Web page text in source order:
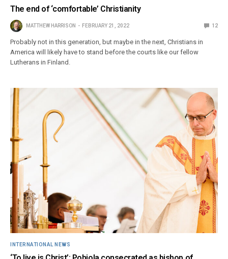
The end of ‘comfortable’ Christianity
MATTHEW HARRISON FEBRUARY 21, 2022 12
Probably not in this generation, but maybe in the next, Christians in
America will likely have to stand before the courts like our fellow
Lutherans in Finland.
INTERNATIONAL NEWS